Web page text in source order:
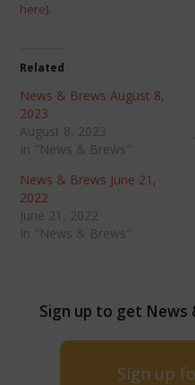
here).
Related
News & Brews August 8,
2023
August 8, 2023
In "News & Brews"
News & Brews June 21,
2022
June 21, 2022
In "News & Brews"
Sign up to get News
Sign up